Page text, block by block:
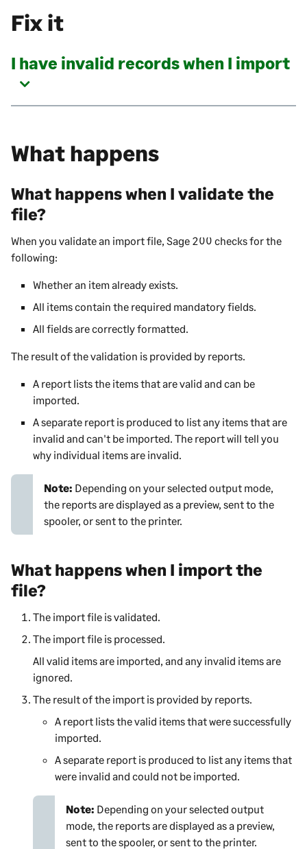
Fix it
I have invalid records when I import
What happens
What happens when I validate the
file?
When you validate an import file, Sage 200 checks for the
following:
Whether an item already exists.
All items contain the required mandatory fields.
All fields are correctly formatted.
The result of the validation is provided by reports.
A report lists the items that are valid and can be
imported.
A separate report is produced to list any items that are
invalid and can't be imported. The report will tell you
why individual items are invalid.
Note: Depending on your selected output mode,
the reports are displayed as a preview, sent to the
spooler, or sent to the printer.
What happens when I import the
file?
The import file is validated.
The import file is processed.
All valid items are imported, and any invalid items are
ignored.
The result of the import is provided by reports.
A report lists the valid items that were successfully
imported.
A separate report is produced to list any items that
were invalid and could not be imported.
Note: Depending on your selected output
mode, the reports are displayed as a preview,
sent to the spooler, or sent to the printer.